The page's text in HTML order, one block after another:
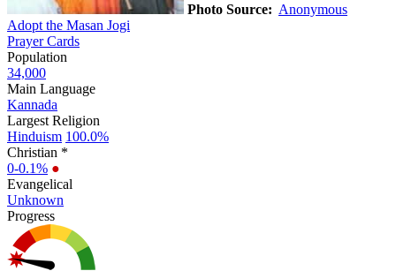
Photo Source: Anonymous
Adopt the Masan Jogi
Prayer Cards
Population
34,000
Main Language
Kannada
Largest Religion
Hinduism 100.0%
Christian *
0-0.1% ●
Evangelical
Unknown
Progress